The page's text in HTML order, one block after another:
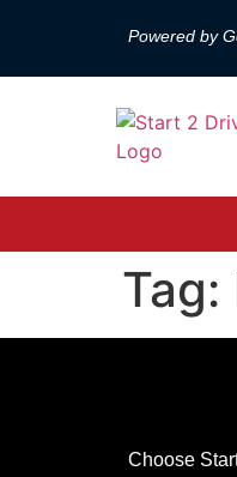
Powered by
Tag:
Choose